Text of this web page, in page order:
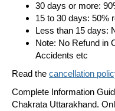
30 days or more:
15 to 30 days: 50%
Less than 15 days:
Note: No Refund in
Accidents etc
Read the cancellation
Complete Information
Chakrata Uttarakhand.